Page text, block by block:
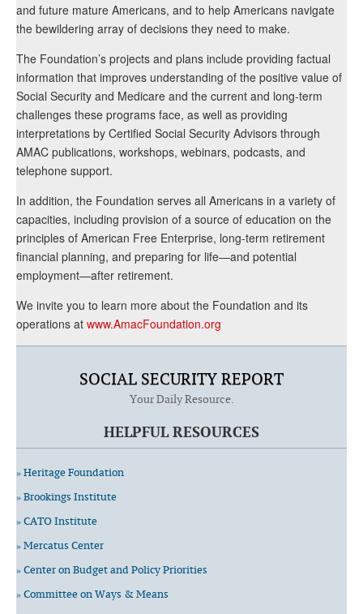
and future mature Americans, and to help Americans navigate
the bewildering array of decisions they need to make.
The Foundation’s projects and plans include providing factual
information that improves understanding of the positive value of
Social Security and Medicare and the current and long-term
challenges these programs face, as well as providing
interpretations by Certified Social Security Advisors through
AMAC publications, workshops, webinars, podcasts, and
telephone support.
In addition, the Foundation serves all Americans in a variety of
capacities, including provision of a source of education on the
principles of American Free Enterprise, long-term retirement
financial planning, and preparing for life—and potential
employment—after retirement.
We invite you to learn more about the Foundation and its
operations at www.AmacFoundation.org
SOCIAL SECURITY REPORT
Your Daily Resource.
HELPFUL RESOURCES
» Heritage Foundation
» Brookings Institute
» CATO Institute
» Mercatus Center
» Center on Budget and Policy Priorities
» Committee on Ways & Means